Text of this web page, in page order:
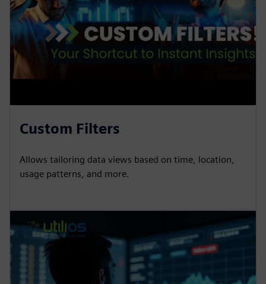
Custom Filters
Allows tailoring data views based on time, location,
usage patterns, and more.